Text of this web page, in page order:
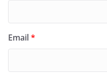
Email*